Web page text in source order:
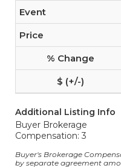
Additional Listing Info
Buyer Brokerage
Compensation: 3
Buyer's Brokerage
by separate agreement